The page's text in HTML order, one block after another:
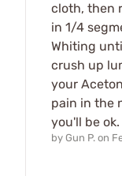
cloth, then
in 1/4
Whiting
crush up
your
pain in the
you'll be ok.
by Gun P. on